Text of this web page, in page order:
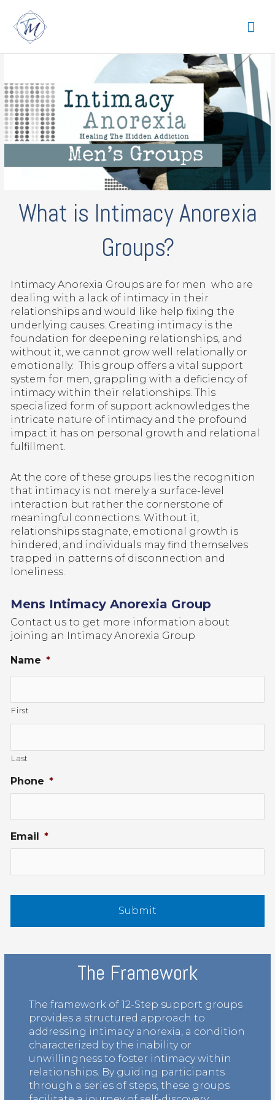
content
What is Intimacy Anorexia
Groups?
Intimacy Anorexia Groups are for men who are
dealing with a lack of intimacy in their
relationships and would like help fixing the
underlying causes. Creating intimacy is the
foundation for deepening relationships, and
without it, we cannot grow well relationally or
emotionally. This group offers a vital support
system for men, grappling with a deficiency of
intimacy within their relationships. This
specialized form of support acknowledges the
intricate nature of intimacy and the profound
impact it has on personal growth and relational
fulfillment.
At the core of these groups lies the recognition
that intimacy is not merely a surface-level
interaction but rather the cornerstone of
meaningful connections. Without it,
relationships stagnate, emotional growth is
hindered, and individuals may find themselves
trapped in patterns of disconnection and
loneliness.
Mens Intimacy Anorexia Group
Contact us to get more information about
joining an Intimacy Anorexia Group
Name *
First
Last
Phone *
Email *
The Framework
The framework of 12-Step support groups
provides a structured approach to
addressing intimacy anorexia, a condition
characterized by the inability or
unwillingness to foster intimacy within
relationships. By guiding participants
through a series of steps, these groups